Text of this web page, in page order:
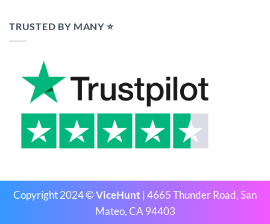
TRUSTED BY MANY ⭐
Copyright 2024 ©ViceHunt | 4665 Thunder Road, San
Mateo, CA 94403